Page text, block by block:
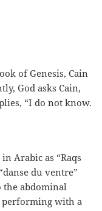
of Genesis, Cain
God asks Cain,
“I do not know.
Arabic as “Raqs
du ventre”
the abdominal
performing with a